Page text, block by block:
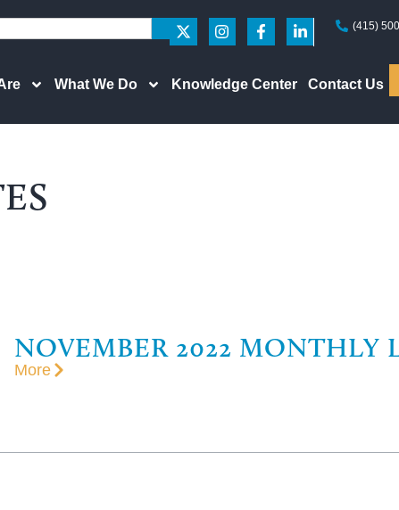
(415)
What We Do Knowledge Center Contact Us
NOVEMBER 2022 MONTHLY
More